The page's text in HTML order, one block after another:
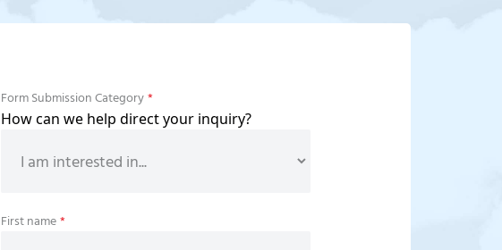
Form Submission Category*
How can we help direct your inquiry?
First name*